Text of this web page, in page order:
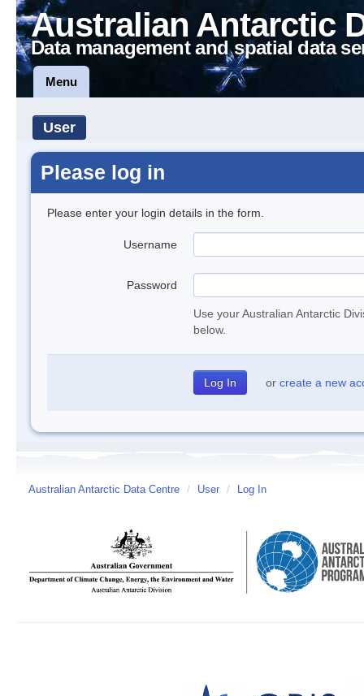
Australian Antarctic
Data management and spatial data
Menu
User
Please log in
Please enter your login details in the form.
Username
Password
Use your Australian Antarctic
below.
or create a new
Australian Antarctic Data Centre / User / Log In